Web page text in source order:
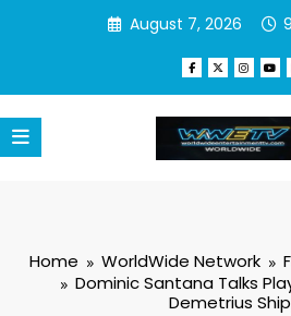
August 7, 2026
Home WorldWide Network
Dominic Santana Talks
Demetrius